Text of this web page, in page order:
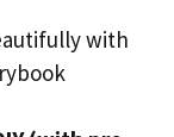
with